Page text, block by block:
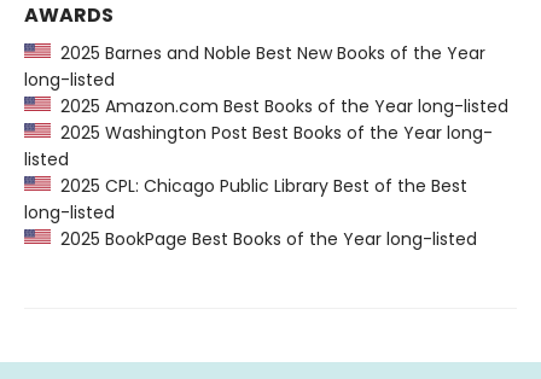
AWARDS
2025 Barnes and Noble Best New Books of the Year
long-listed
2025 Amazon.com Best Books of the Year long-listed
2025 Washington Post Best Books of the Year long-
listed
2025 CPL: Chicago Public Library Best of the Best
long-listed
2025 BookPage Best Books of the Year long-listed